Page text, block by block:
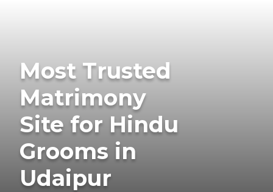
Most Trusted
Matrimony
Site for Hindu
Grooms in
Udaipur